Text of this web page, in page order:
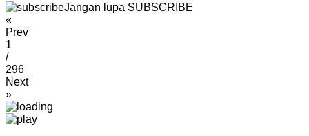
Jangan lupa SUBSCRIBE
«
Prev
1
/
296
Next
»